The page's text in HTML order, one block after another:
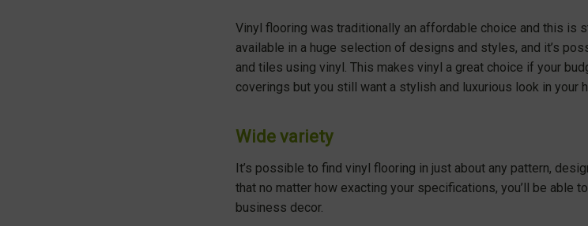
Vinyl flooring was traditionally an affordable choice and this is
available in a huge selection of designs and styles, and it’s
and tiles using vinyl. This makes vinyl a great choice if your
coverings but you still want a stylish and luxurious look in your
Wide variety
It’s possible to find vinyl flooring in just about any pattern,
that no matter how exacting your specifications, you’ll be able
business decor.